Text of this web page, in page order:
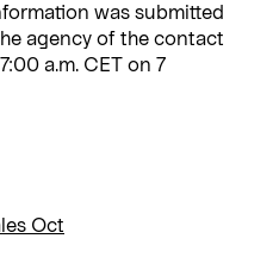
was submitted
agency of the contact
a.m. CET on 7
Oct